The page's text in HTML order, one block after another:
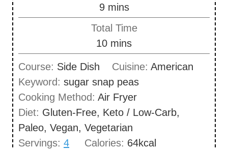
u
t
e
9m
n
u
e
s
mins
Total Time
10m
u
t
e
s
mins
Course: Side Dish Cuisine: American
Keyword: sugar snap peas
Cooking Method: Air Fryer
Diet: Gluten-Free, Keto / Low-Carb,
Paleo, Vegan, Vegetarian
Servings: 4 Calories: 64kcal